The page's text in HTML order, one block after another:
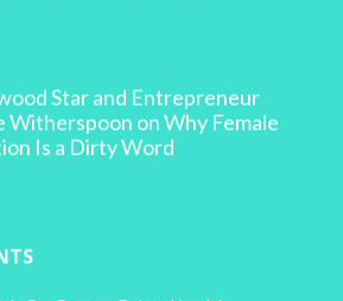
Star and Entrepreneur
Witherspoon on Why Female
Is a Dirty Word